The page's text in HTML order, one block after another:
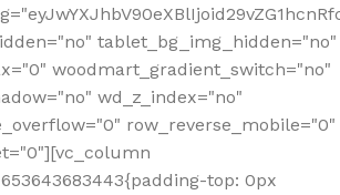
tablet_bg_img_hidden="no"
woodmart_gradient_switch="no"
wd_z_index="no"
row_reverse_mobile="0"
top: 0px